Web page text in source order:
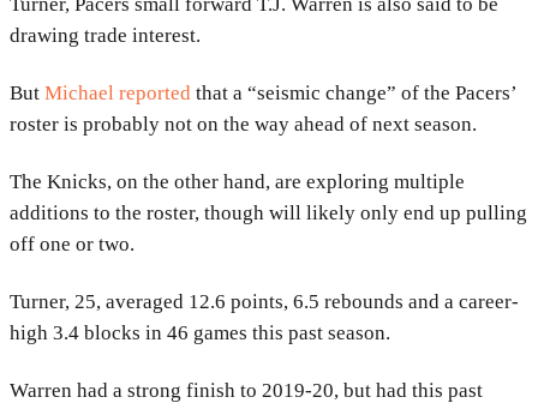
drawing trade interest.
But Michael reported that a “seismic change” of the Pacers’
roster is probably not on the way ahead of next season.
The Knicks, on the other hand, are exploring multiple
additions to the roster, though will likely only end up pulling
off one or two.
Turner, 25, averaged 12.6 points, 6.5 rebounds and a career-
high 3.4 blocks in 46 games this past season.
Warren had a strong finish to 2019-20, but had this past